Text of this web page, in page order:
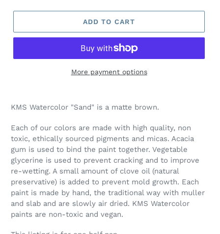
ADD TO CART
More payment options
product
your
cart
KMS Watercolor "Sand" is a matte brown.
Each of our colors are made with high quality, non
toxic, ethically sourced pigments and micas. Acacia
gum is used to bind the paint together. Vegetable
glycerine is used to prevent cracking and to improve
re-wetting. A small amount of clove oil (natural
preservative) is added to prevent mold growth. Each
paint is made by hand, the traditional way with muller
and slab and are slowly air dried. KMS Watercolor
paints are non-toxic and vegan.